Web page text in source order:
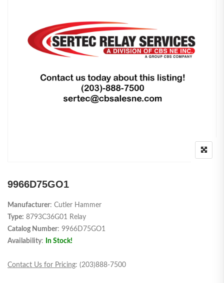
9966D75GO1
Manufacturer: Cutler Hammer
Type: 8793C36G01 Relay
Catalog Number: 9966D75GO1
Availability: In Stock!
Contact Us for Pricing: (203)888-7500